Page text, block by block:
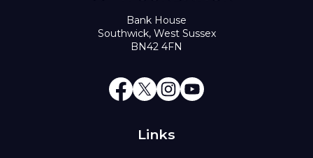
Bank House
Southwick, West Sussex
BN42 4FN
Links